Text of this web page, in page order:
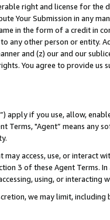
right and license for
Your Submission in any
in the form of a credit in
any other person or entity.
and (z) our and our
You agree to provide us
apply if you use, allow,
Terms, "Agent” means
may access, use, or
3 of these Agent Terms.
using, or interacting
we may limit,